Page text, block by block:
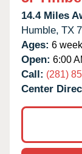
14.4 Miles
Humble, TX
Ages: 6
Open: 6:00
Call: (281)
Center